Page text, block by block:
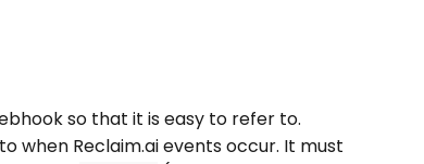
so that it is easy to refer to.
when Reclaim.ai events occur. It must